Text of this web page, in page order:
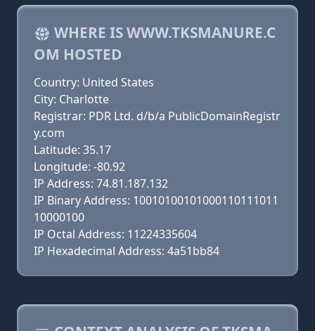
WHERE IS WWW.TKSMANURE.C
OM HOSTED
Country: United States
City: Charlotte
Registrar: PDR Ltd. d/b/a PublicDomainRegistr
y.com
Latitude: 35.17
Longitude: -80.92
IP Address: 74.81.187.132
IP Binary Address: 10010100101000110111011
10000100
IP Octal Address: 11224335604
IP Hexadecimal Address: 4a51bb84